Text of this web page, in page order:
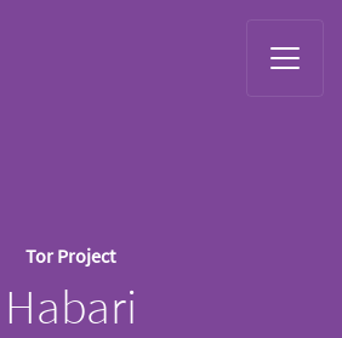
Tor Project
Habari